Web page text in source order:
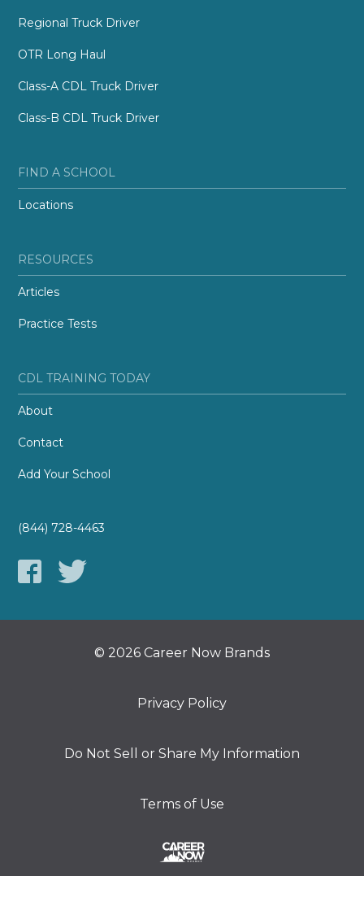
Regional Truck Driver
OTR Long Haul
Class-A CDL Truck Driver
Class-B CDL Truck Driver
FIND A SCHOOL
Locations
RESOURCES
Articles
Practice Tests
CDL TRAINING TODAY
About
Contact
Add Your School
(844) 728-4463
© 2026 Career Now Brands
Privacy Policy
Do Not Sell or Share My Information
Terms of Use